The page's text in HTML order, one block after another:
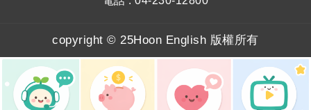
copyright © 25Hoon English 版權所有